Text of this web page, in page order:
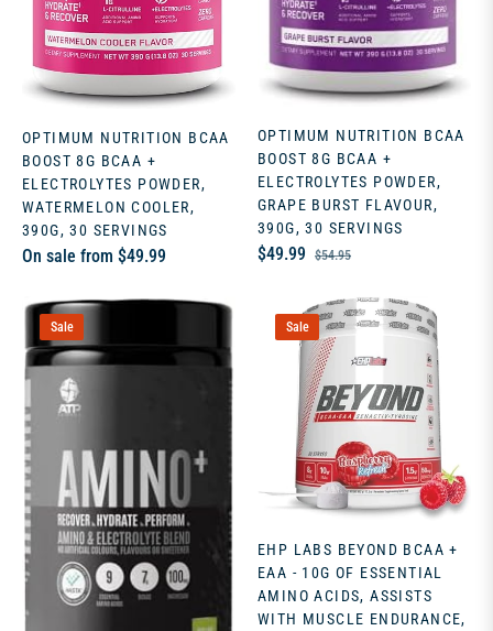
OPTIMUM NUTRITION BCAA
BOOST 8G BCAA +
ELECTROLYTES POWDER,
WATERMELON COOLER,
390G, 30 SERVINGS
On sale from $49.99
OPTIMUM NUTRITION BCAA
BOOST 8G BCAA +
ELECTROLYTES POWDER,
GRAPE BURST FLAVOUR,
390G, 30 SERVINGS
Regular
$49.99 $54.95Sale
Sale Sale
EHP LABS BEYOND BCAA +
EAA - 10G OF ESSENTIAL
AMINO ACIDS, ASSISTS
WITH MUSCLE ENDURANCE,